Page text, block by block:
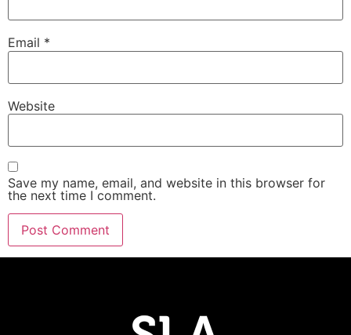
Email *
Website
Save my name, email, and website in this browser for
the next time I comment.